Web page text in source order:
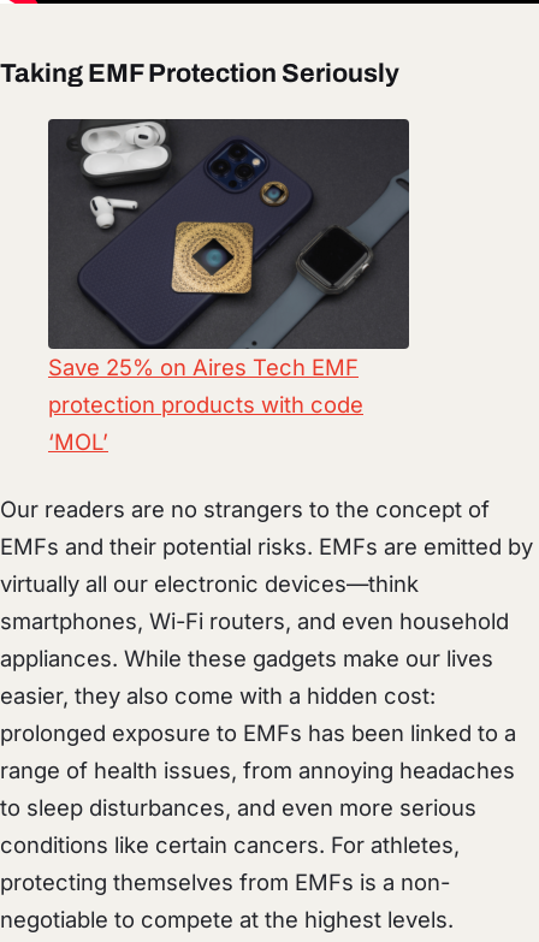
Taking EMF Protection Seriously
Save 25% on Aires Tech EMF
protection products with code
‘MOL’
Our readers are no strangers to the concept of
EMFs and their potential risks. EMFs are emitted by
virtually all our electronic devices—think
smartphones, Wi-Fi routers, and even household
appliances. While these gadgets make our lives
easier, they also come with a hidden cost:
prolonged exposure to EMFs has been linked to a
range of health issues, from annoying headaches
to sleep disturbances, and even more serious
conditions like certain cancers. For athletes,
protecting themselves from EMFs is a non-
negotiable to compete at the highest levels.